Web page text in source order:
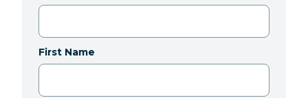
First Name